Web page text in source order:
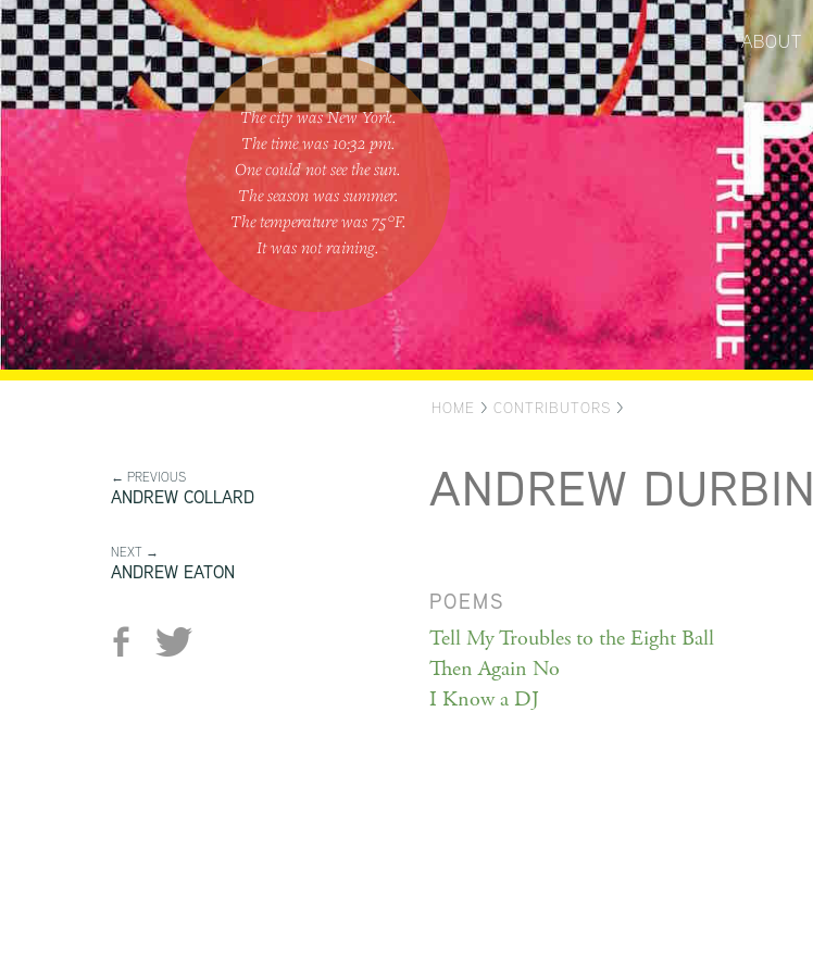
The city was New York.
The time was 10:32 pm.
One couldnot see the sun.
The season was summer.
The temperature was 75°F.
It was not raining.
ABOUT
HOME > CONTRIBUTORS >
← PREVIOUS
ANDREW COLLARD
NEXT →
ANDREW EATON
ANDREW DURBIN
POEMS
Tell My Troubles to the Eight Ball
Then Again No
I Know a DJ